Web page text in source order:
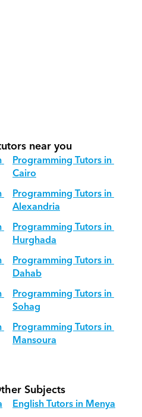
near you
Programming Tutors in
Cairo
Programming Tutors in
Alexandria
Programming Tutors in
Hurghada
Programming Tutors in
Dahab
Programming Tutors in
Sohag
Programming Tutors in
Mansoura
Subjects
English Tutors in Menya